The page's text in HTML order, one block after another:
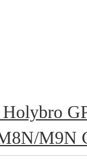
Holybro
M9N